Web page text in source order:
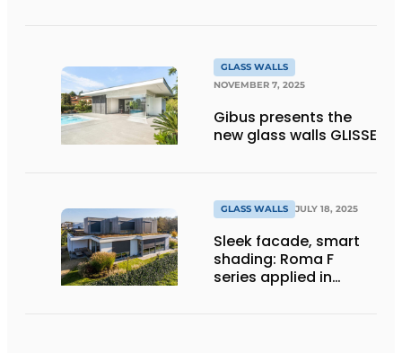
GLASS WALLS
NOVEMBER 7, 2025
Gibus presents the
new glass walls GLISSE
GLASS WALLS JULY 18, 2025
Sleek facade, smart
shading: Roma F
series applied in